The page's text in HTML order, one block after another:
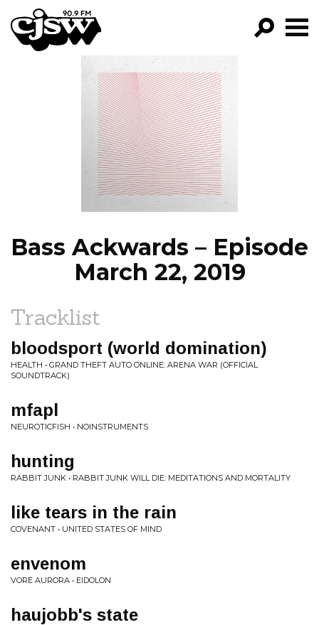
CJSW
FILTER BY:
PROGRAMS
EPISODES
NEWS
Bass Ackwards – Episode
March 22, 2019
Tracklist
bloodsport (world domination)
HEALTH • GRAND THEFT AUTO ONLINE: ARENA WAR (OFFICIAL
SOUNDTRACK)
mfapl
NEUROTICFISH • NOINSTRUMENTS
hunting
RABBIT JUNK • RABBIT JUNK WILL DIE: MEDITATIONS AND MORTALITY
like tears in the rain
COVENANT • UNITED STATES OF MIND
envenom
VORE AURORA • EIDOLON
haujobb's state